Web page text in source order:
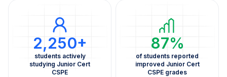
2,250+
students actively
studying Junior Cert
CSPE
87%
of students reported
improved Junior Cert
CSPE grades